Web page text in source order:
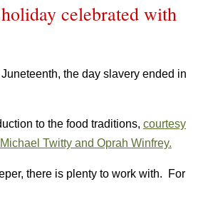
celebrated with
the day slavery ended in
to the food traditions, courtesy
Twitty and Oprah Winfrey.
there is plenty to work with. For